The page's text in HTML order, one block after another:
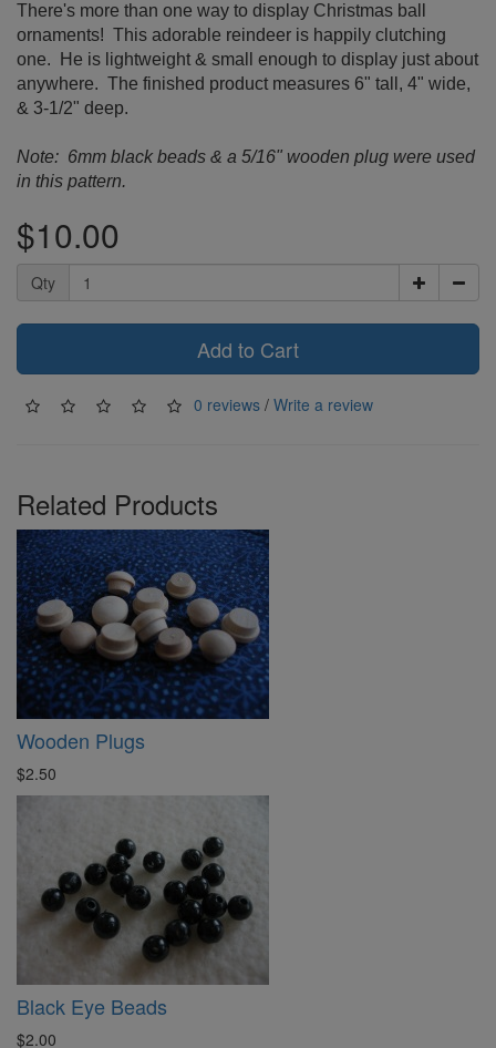
There's more than one way to display Christmas ball
ornaments! This adorable reindeer is happily clutching
one. He is lightweight & small enough to display just about
anywhere. The finished product measures 6" tall, 4" wide,
& 3-1/2" deep.
Note: 6mm black beads & a 5/16" wooden plug were used
in this pattern.
$10.00
Qty
Add to Cart
0 reviews / Write a review
Related Products
Wooden Plugs
$2.50
Black Eye Beads
$2.00